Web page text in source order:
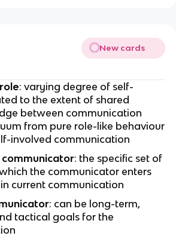
New cards
: varying degree of self-
to the extent of shared
between communication
from pure role-like behaviour
involved communication
: the specific set of
the communicator enters
current communication
: can be long-term,
tactical goals for the